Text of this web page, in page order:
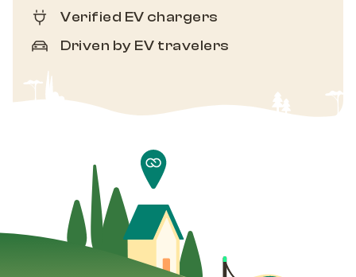
Verified EV chargers
Driven by EV travelers